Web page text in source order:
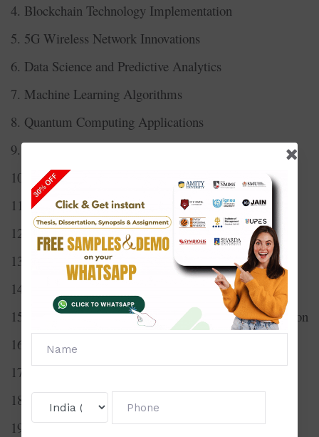
4. Blockchain Technology Implementation
5. 5G Wireless Network Innovations
6. Data Science and Predictive Analytics
7. Machine Learning Algorithms
8. Quantum Computing Applications
9. Cybersecurity Risk Management Systems
10. Full Stack Web Development
11. Audio-to-Text Conversion for Sign Language
12.Cloud Storage Solutions for Enterprises
13. Smart Home Automation Systems
14. Wearable Technology Software Development
15. Natural Language Processing for Text Summarization
16. Social Media Sentiment Analysis
17. Computer Vision for Autonomous Vehicles
18. Edge Computing Architecture
19.Bioinformatics Algorithms for Genetic Analysis